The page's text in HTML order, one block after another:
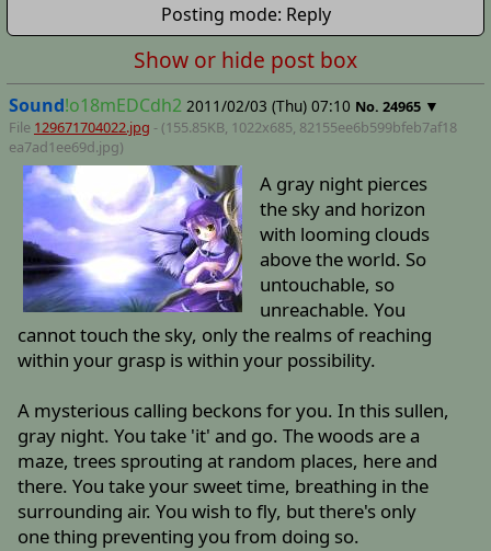
Posting mode: Reply
Show or hide post box
Sound!o18mEDCdh2 2011/02/03 (Thu) 07:10 No. 24965 ▼
File 129671704022.jpg - (155.85KB, 1022x685, 82155ee6b599bfeb7af18
ea7ad1ee69d.jpg)
A gray night pierces
the sky and horizon
with looming clouds
above the world. So
untouchable, so
unreachable. You
cannot touch the sky, only the realms of reaching
within your grasp is within your possibility.
A mysterious calling beckons for you. In this sullen,
gray night. You take 'it' and go. The woods are a
maze, trees sprouting at random places, here and
there. You take your sweet time, breathing in the
surrounding air. You wish to fly, but there's only
one thing preventing you from doing so.